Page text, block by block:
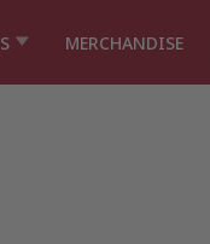
MERCHANDISE